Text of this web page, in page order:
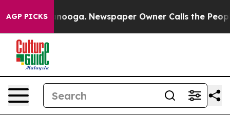
AGP PICKS Newspaper Owner Calls the People